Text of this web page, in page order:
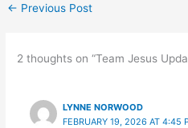
← Previous Post
2 thoughts on “Team Jesus
LYNNE NORWOOD
FEBRUARY 19, 2026 AT 4:45